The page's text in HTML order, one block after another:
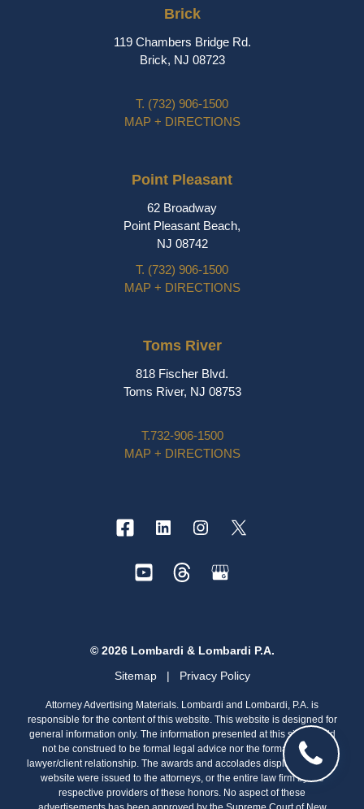
Brick
119 Chambers Bridge Rd.
Brick, NJ 08723
T. (732) 906-1500
MAP + DIRECTIONS
Point Pleasant
62 Broadway
Point Pleasant Beach,
NJ 08742
T. (732) 906-1500
MAP + DIRECTIONS
Toms River
818 Fischer Blvd.
Toms River, NJ 08753
T.732-906-1500
MAP + DIRECTIONS
© 2026 Lombardi & Lombardi P.A.
Sitemap
| Privacy Policy
Attorney Advertising Materials. Lombardi and Lombardi, P.A. is
responsible for the content of this website. This website is designed for
general information only. The information presented at this site should
not be construed to be formal legal advice nor the formation of a
lawyer/client relationship. The awards and accolades displayed on this
website were issued to the attorneys, or the entire law firm by the
respective providers of these honors. No aspect of these